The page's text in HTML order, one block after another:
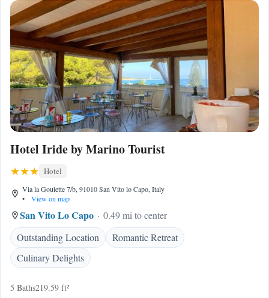
Hotel Iride by Marino Tourist
Hotel
Via la Goulette 7/b, 91010 San Vito lo Capo, Italy
•
View on map
San Vito Lo Capo
0.49 mi to center
Outstanding Location
Romantic Retreat
Culinary Delights
5 Baths219.59 ft²